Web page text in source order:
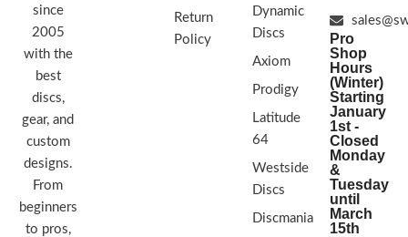
since
2005
with the
best
discs,
gear, and
custom
designs.
From
beginners
to pros,
Return
Policy
Dynamic
Discs
Axiom
Prodigy
Latitude
64
Westside
Discs
Discmania
Pro
Shop
Hours
(Winter)
Starting
January
1st -
Closed
Monday
&
Tuesday
until
March
15th